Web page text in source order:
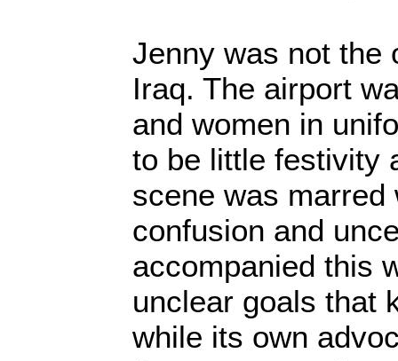
Jenny was not the
Iraq. The airport
and women in
to be little festivity
scene was marred
confusion and
accompanied this
unclear goals that
while its own